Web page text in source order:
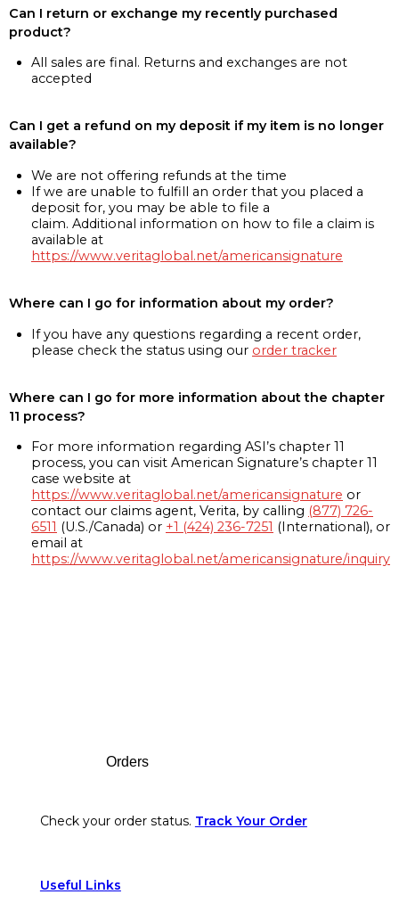
Can I return or exchange my recently purchased
product?
All sales are final. Returns and exchanges are not
accepted
Can I get a refund on my deposit if my item is no longer
available?
We are not offering refunds at the time
If we are unable to fulfill an order that you placed a
deposit for, you may be able to file a
claim. Additional information on how to file a claim is
available at
https://www.veritaglobal.net/americansignature
Where can I go for information about my order?
If you have any questions regarding a recent order,
please check the status using our order tracker
Where can I go for more information about the chapter
11 process?
For more information regarding ASI’s chapter 11
process, you can visit American Signature’s chapter 11
case website at
https://www.veritaglobal.net/americansignature or
contact our claims agent, Verita, by calling (877) 726-
6511 (U.S./Canada) or +1 (424) 236-7251 (International), or
email at
https://www.veritaglobal.net/americansignature/inquiry
Orders
Check your order status. Track Your Order
Useful Links